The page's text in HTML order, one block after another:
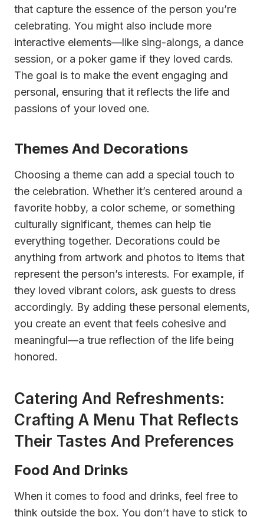
that capture the essence of the person you’re
celebrating. You might also include more
interactive elements—like sing-alongs, a dance
session, or a poker game if they loved cards.
The goal is to make the event engaging and
personal, ensuring that it reflects the life and
passions of your loved one.
Themes And Decorations
Choosing a theme can add a special touch to
the celebration. Whether it’s centered around a
favorite hobby, a color scheme, or something
culturally significant, themes can help tie
everything together. Decorations could be
anything from artwork and photos to items that
represent the person’s interests. For example, if
they loved vibrant colors, ask guests to dress
accordingly. By adding these personal elements,
you create an event that feels cohesive and
meaningful—a true reflection of the life being
honored.
Catering And Refreshments:
Crafting A Menu That Reflects
Their Tastes And Preferences
Food And Drinks
When it comes to food and drinks, feel free to
think outside the box. You don’t have to stick to